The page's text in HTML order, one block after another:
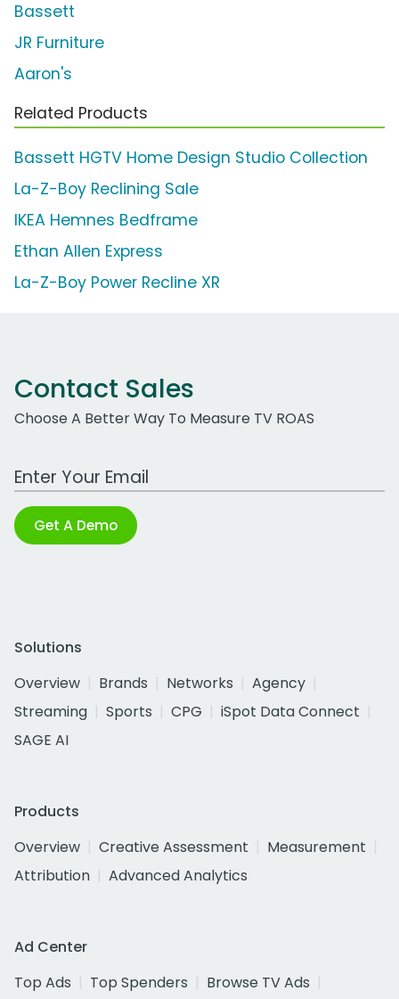
Bassett
JR Furniture
Aaron's
Related Products
Bassett HGTV Home Design Studio Collection
La-Z-Boy Reclining Sale
IKEA Hemnes Bedframe
Ethan Allen Express
La-Z-Boy Power Recline XR
Contact Sales
Choose A Better Way To Measure TV ROAS
Work Email Address
Get A Demo
Solutions
Overview
Brands Networks
Agency
Streaming
Sports CPG
iSpot Data Connect
SAGE AI
Products
Overview
Creative Assessment
Measurement
Attribution
Advanced Analytics
Ad Center
Top Ads
Top Spenders
Browse TV Ads